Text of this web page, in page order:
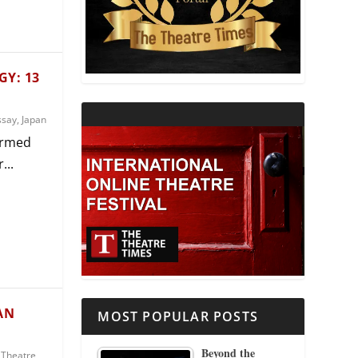
THEATRE AND RELIGION
THEATRE AND SCIENCE
13
, Japan
Theatre
MOST POPULAR POSTS
Beyond the